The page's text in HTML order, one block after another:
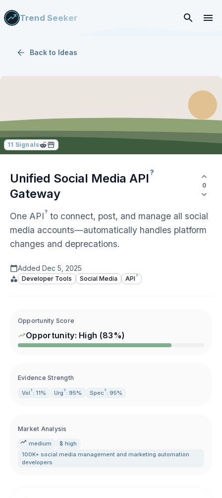
Trend Seeker
Back to Ideas
11 Signals
Unified Social Media API ?
Gateway
0
One API? to connect, post, and manage all social
media accounts—automatically handles platform
changes and deprecations.
Added Dec 5, 2025
Developer Tools Social Media API ?
Opportunity Score
Opportunity: High (83 %)
Evidence Strength
Vol ? : 11% Urg ? : 95% Spec ? : 95%
Market Analysis
medium
$ high
100K+ social media management and marketing automation
developers